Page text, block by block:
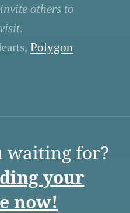
others to
visit.
Polygon
waiting for?
your
now!